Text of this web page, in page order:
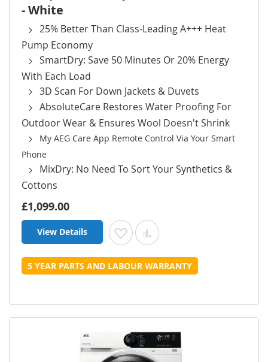
- White
25% Better Than Class-Leading A+++ Heat
Pump Economy
SmartDry: Save 50 Minutes Or 20% Energy
With Each Load
3D Scan For Down Jackets & Duvets
AbsoluteCare Restores Water Proofing For
Outdoor Wear & Ensures Wool Doesn't Shrink
My AEG Care App Remote Control Via Your Smart
Phone
MixDry: No Need To Sort Your Synthetics &
Cottons
£1,099.00
View Details Add to Wish List
Add to Compare
5 YEAR PARTS AND LABOUR WARRANTY